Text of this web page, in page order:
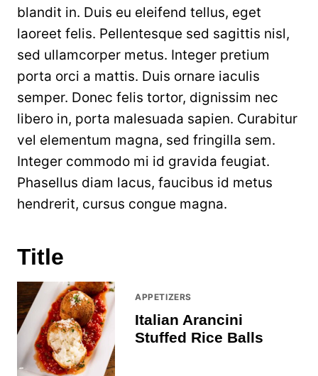
blandit in. Duis eu eleifend tellus, eget
laoreet felis. Pellentesque sed sagittis nisl,
sed ullamcorper metus. Integer pretium
porta orci a mattis. Duis ornare iaculis
semper. Donec felis tortor, dignissim nec
libero in, porta malesuada sapien. Curabitur
vel elementum magna, sed fringilla sem.
Integer commodo mi id gravida feugiat.
Phasellus diam lacus, faucibus id metus
hendrerit, cursus congue magna.
Title
APPETIZERS
Italian Arancini
Stuffed Rice Balls